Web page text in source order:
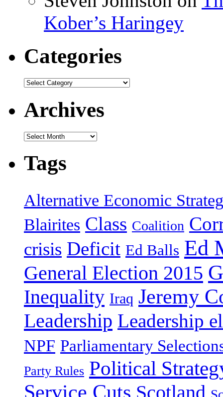
Kober’s Haringey
Categories
Categories
Archives
Archives
Tags
Alternative Economic
Blairites Class Coalition
crisis Deficit Ed Balls Ed
General Election 2015
Inequality Iraq Jeremy
Leadership Leadership
NPF Parliamentary
Party Rules Political
Service Cuts